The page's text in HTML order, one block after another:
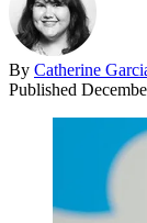
By Catherine
Published